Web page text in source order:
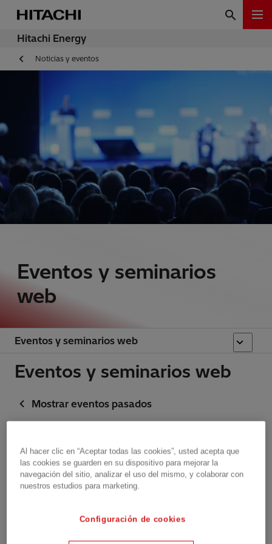
Hitachi Energy
Noticias y eventos
Eventos y seminarios
web
Eventos y seminarios web
Eventos y seminarios web
Mostrar eventos pasados
upcoming
Upcoming Brussels, Belgium
Monocle & TEDxBrussels
TEDxBrussels Countdown 2025 for
the launch of Powering Purpose.
Al hacer clic en “Aceptar todas las cookies”, usted acepta que
las cookies se guarden en su dispositivo para mejorar la
navegación del sitio, analizar el uso del mismo, y colaborar con
nuestros estudios para marketing.
Configuración de cookies